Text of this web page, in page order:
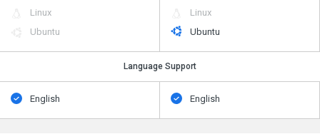
Linux
Ubuntu
Linux
Ubuntu
Language Support
English English